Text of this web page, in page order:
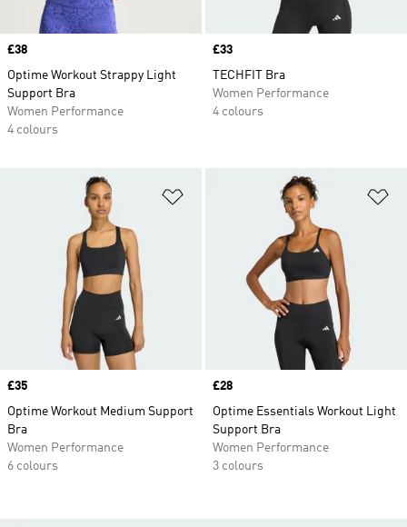
Price
£38
Optime Workout Strappy Light
Support Bra
Women Performance
4 colours
Price
£33
TECHFIT Bra
Women Performance
4 colours
Add to Wishlist
Price
£35
Optime Workout Medium Support
Bra
Women Performance
6 colours
Price
£28
Optime Essentials Workout Light
Support Bra
Women Performance
3 colours